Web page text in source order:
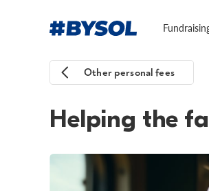
Other personal fees
Helping the